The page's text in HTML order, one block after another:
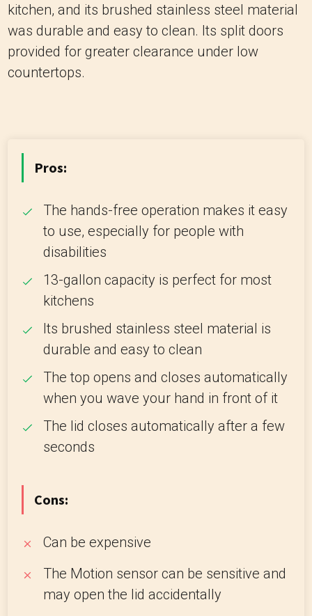
kitchen, and its brushed stainless steel material
was durable and easy to clean. Its split doors
provided for greater clearance under low
countertops.
Pros:
The hands-free operation makes it easy
to use, especially for people with
disabilities
13-gallon capacity is perfect for most
kitchens
Its brushed stainless steel material is
durable and easy to clean
The top opens and closes automatically
when you wave your hand in front of it
The lid closes automatically after a few
seconds
Cons:
Can be expensive
The Motion sensor can be sensitive and
may open the lid accidentally